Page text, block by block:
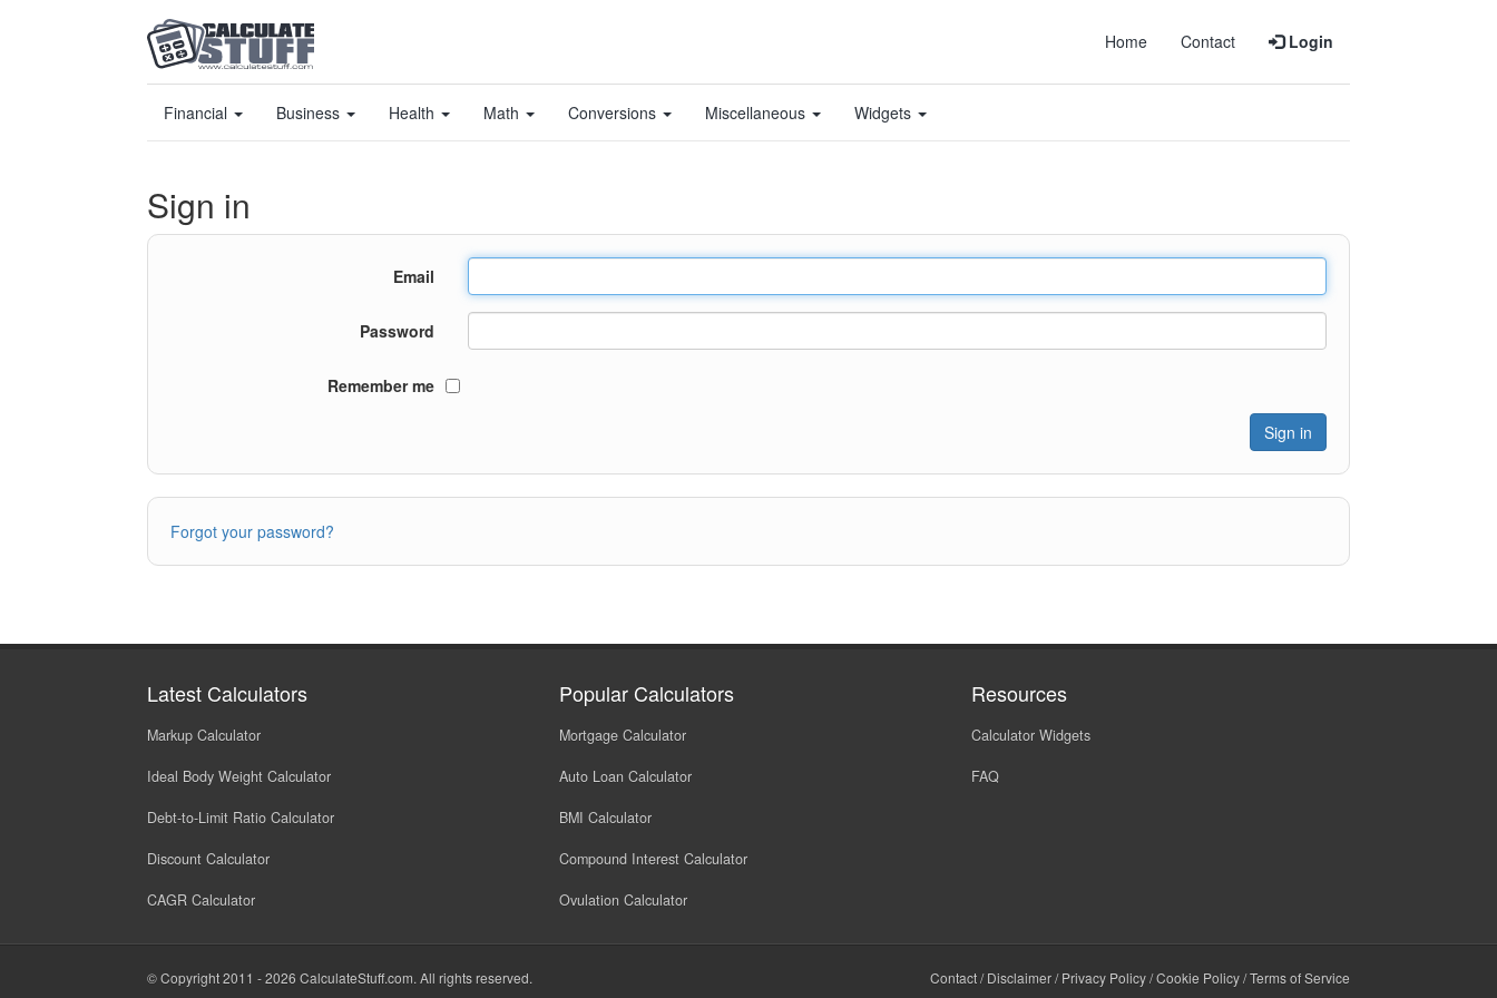
Home Contact Login
Financial Business Health Math Conversions Miscellaneous Widgets
Sign in
Email
Password
Remember me
Forgot your password?
Latest Calculators
Markup Calculator
Ideal Body Weight Calculator
Debt-to-Limit Ratio Calculator
Discount Calculator
CAGR Calculator
Popular Calculators
Mortgage Calculator
Auto Loan Calculator
BMI Calculator
Compound Interest Calculator
Ovulation Calculator
Resources
Calculator Widgets
FAQ
© Copyright 2011 - 2026 CalculateStuff.com. All rights reserved. Contact/Disclaimer/Privacy Policy/Cookie Policy/Terms of Service